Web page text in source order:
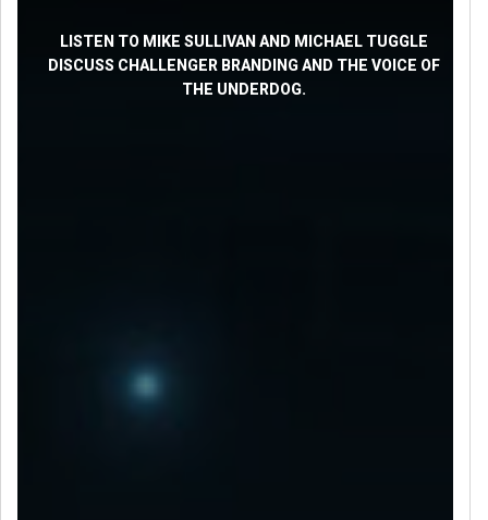
CAREERS
BLOG
LISTEN TO MIKE SULLIVAN AND MICHAEL TUGGLE
DISCUSS CHALLENGER BRANDING AND THE VOICE OF
THE UNDERDOG.